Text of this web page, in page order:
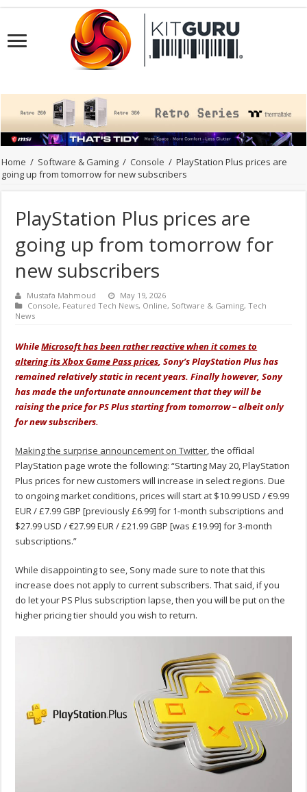
Home / Software & Gaming / Console / PlayStation Plus prices are
going up from tomorrow for new subscribers
PlayStation Plus prices are
going up from tomorrow for
new subscribers
Mustafa Mahmoud
May 19, 2026
Console, Featured Tech News, Online, Software & Gaming,Tech
News
WhileMicrosoft has been rather reactive when it comes to
altering its Xbox Game Pass prices, Sony’s PlayStation Plus has
remained relatively static in recent years. Finally however, Sony
has made the unfortunate announcement that they will be
raising the price for PS Plus starting from tomorrow – albeit only
for new subscribers.
Making the surprise announcement on Twitter, the official
PlayStation page wrote the following: “Starting May 20, PlayStation
Plus prices for new customers will increase in select regions. Due
to ongoing market conditions, prices will start at $10.99 USD / €9.99
EUR / £7.99 GBP [previously £6.99] for 1-month subscriptions and
$27.99 USD / €27.99 EUR / £21.99 GBP [was £19.99] for 3-month
subscriptions.”
While disappointing to see, Sony made sure to note that this
increase does not apply to current subscribers. That said, if you
do let your PS Plus subscription lapse, then you will be put on the
higher pricing tier should you wish to return.